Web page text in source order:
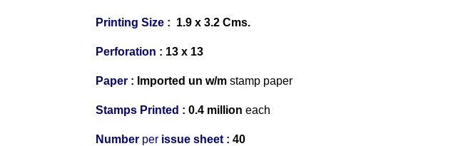
Printing Size : 1.9 x 3.2 Cms.
Perforation : 13 x 13
Paper : Imported un w/mstamp paper
Stamps Printed : 0.4 millioneach
Number per issue sheet : 40